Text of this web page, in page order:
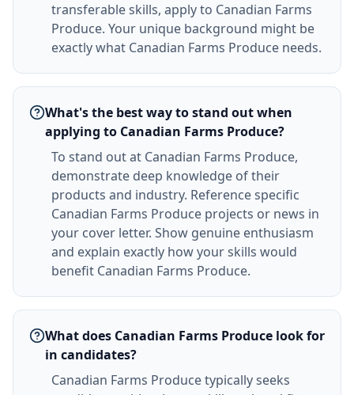
transferable skills, apply to Canadian Farms
Produce. Your unique background might be
exactly what Canadian Farms Produce needs.
What's the best way to stand out when
applying to Canadian Farms Produce?
To stand out at Canadian Farms Produce,
demonstrate deep knowledge of their
products and industry. Reference specific
Canadian Farms Produce projects or news in
your cover letter. Show genuine enthusiasm
and explain exactly how your skills would
benefit Canadian Farms Produce.
What does Canadian Farms Produce look for
in candidates?
Canadian Farms Produce typically seeks